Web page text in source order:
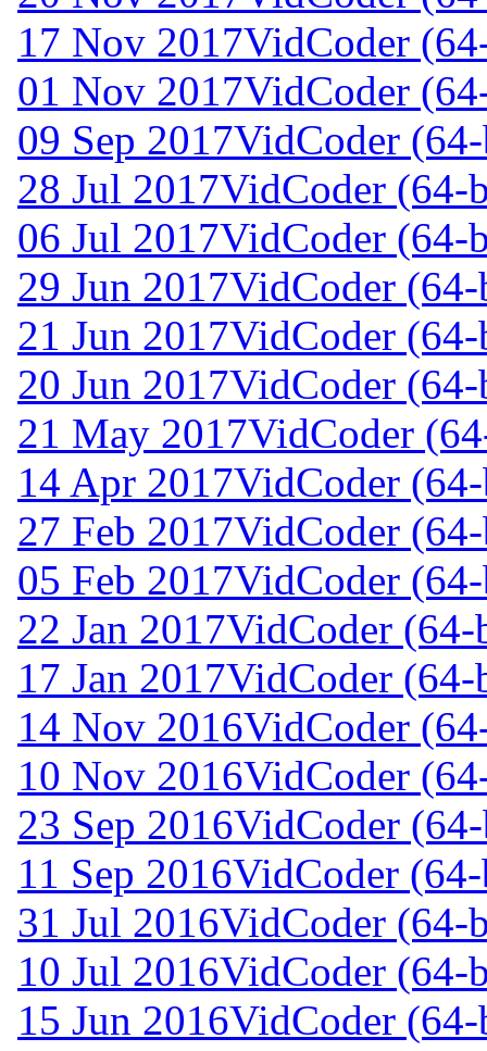
17 Nov 2017VidCoder
01 Nov 2017VidCoder
09 Sep 2017VidCoder
28 Jul 2017VidCoder (64-
06 Jul 2017VidCoder (64-
29 Jun 2017VidCoder
21 Jun 2017VidCoder
20 Jun 2017VidCoder
21 May 2017VidCoder
14 Apr 2017VidCoder
27 Feb 2017VidCoder
05 Feb 2017VidCoder
22 Jan 2017VidCoder
17 Jan 2017VidCoder
14 Nov 2016VidCoder
10 Nov 2016VidCoder
23 Sep 2016VidCoder
11 Sep 2016VidCoder
31 Jul 2016VidCoder (64-
10 Jul 2016VidCoder (64-
15 Jun 2016VidCoder